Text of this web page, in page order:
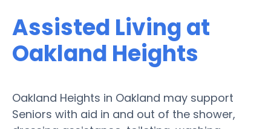
Assisted Living at
Oakland Heights
Oakland Heights in Oakland may support
Seniors with aid in and out of the shower,